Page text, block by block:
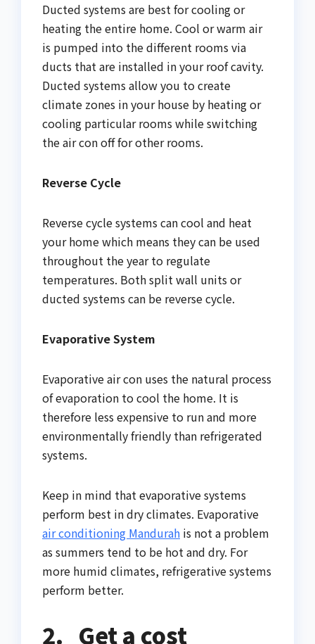
Ducted systems are best for cooling or
heating the entire home. Cool or warm air
is pumped into the different rooms via
ducts that are installed in your roof cavity.
Ducted systems allow you to create
climate zones in your house by heating or
cooling particular rooms while switching
the air con off for other rooms.
Reverse Cycle
Reverse cycle systems can cool and heat
your home which means they can be used
throughout the year to regulate
temperatures. Both split wall units or
ducted systems can be reverse cycle.
Evaporative System
Evaporative air con uses the natural process
of evaporation to cool the home. It is
therefore less expensive to run and more
environmentally friendly than refrigerated
systems.
Keep in mind that evaporative systems
perform best in dry climates. Evaporative
air conditioning Mandurah is not a problem
as summers tend to be hot and dry. For
more humid climates, refrigerative systems
perform better.
2. Get a cost